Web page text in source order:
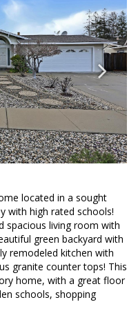
located in a sought
with high rated schools!
spacious living room with
green backyard with
remodeled kitchen with
granite counter tops! This
home, with a great floor
schools, shopping